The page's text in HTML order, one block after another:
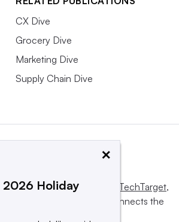
CX Dive
Grocery Dive
Marketing Dive
Supply Chain Dive
and operated by Informa TechTarget,
informs, influences and connects the
×
Holiday